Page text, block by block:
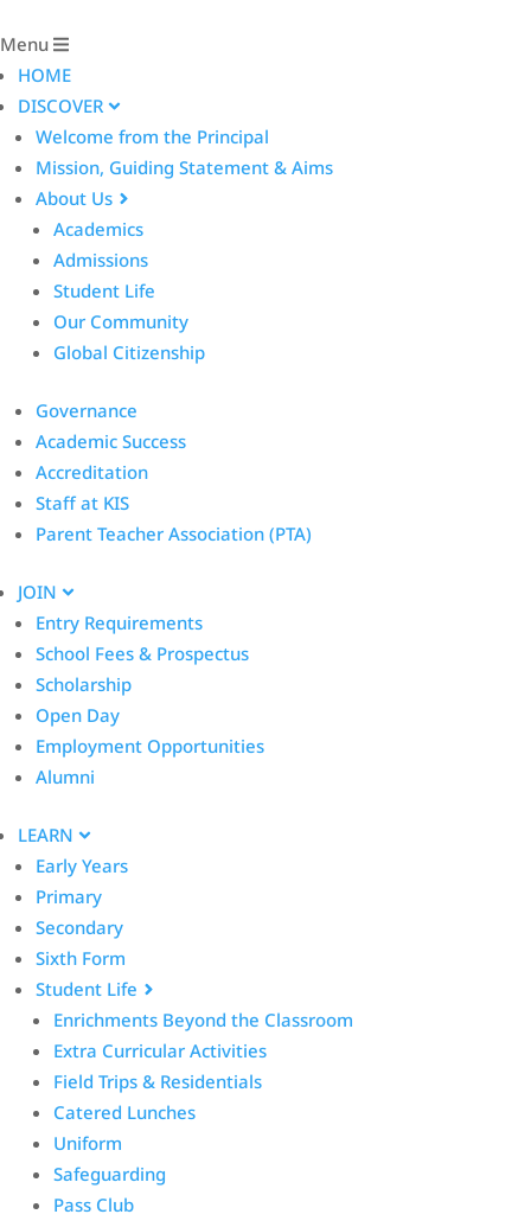
Menu
HOME
DISCOVER
Welcome from the Principal
Mission, Guiding Statement & Aims
About Us
Academics
Admissions
Student Life
Our Community
Global Citizenship
Governance
Academic Success
Accreditation
Staff at KIS
Parent Teacher Association (PTA)
JOIN
Entry Requirements
School Fees & Prospectus
Scholarship
Open Day
Employment Opportunities
Alumni
LEARN
Early Years
Primary
Secondary
Sixth Form
Student Life
Enrichments Beyond the Classroom
Extra Curricular Activities
Field Trips & Residentials
Catered Lunches
Uniform
Safeguarding
Pass Club